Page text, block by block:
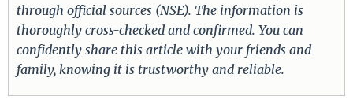
through official sources (NSE). The information is
thoroughly cross-checked and confirmed. You can
confidently share this article with your friends and
family, knowing it is trustworthy and reliable.